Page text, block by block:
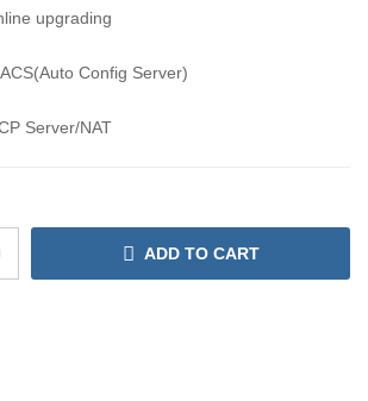
upgrading
Config Server)
Server/NAT
ADD TO CART